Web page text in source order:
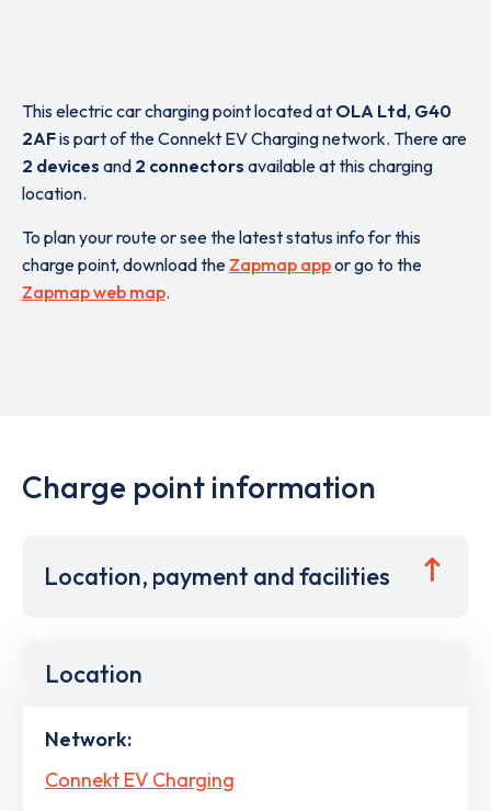
This electric car charging point located at OLA Ltd, G40
2AFis part of the Connekt EV Charging network. There are
2 devices and 2 connectors available at this charging
location.
To plan your route or see the latest status info for this
charge point, download the Zapmap appor go to the
Zapmap web map.
Charge point information
Location, payment and facilities
Location
Network:
Connekt EV Charging